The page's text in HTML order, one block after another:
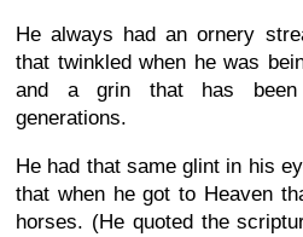
He always had an ornery
that twinkled when he was
and a grin that has been
generations.
He had that same glint in his
that when he got to Heaven
horses. (He quoted the